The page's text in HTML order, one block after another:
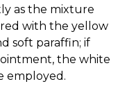
as the mixture
with the yellow
soft paraffin; if
the white
employed.